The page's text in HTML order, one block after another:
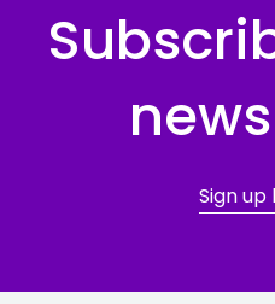
Sign up